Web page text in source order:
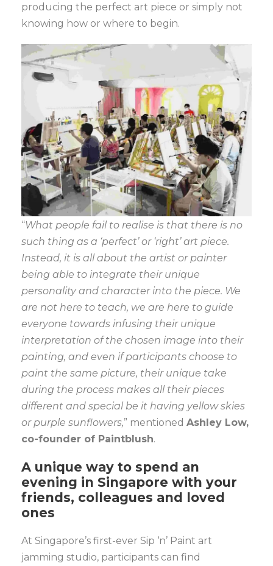
producing the perfect art piece or simply not
knowing how or where to begin.
“What people fail to realise is that there is no
such thing as a ‘perfect’ or ‘right’ art piece.
Instead, it is all about the artist or painter
being able to integrate their unique
personality and character into the piece. We
are not here to teach, we are here to guide
everyone towards infusing their unique
interpretation of the chosen image into their
painting, and even if participants choose to
paint the same picture, their unique take
during the process makes all their pieces
different and special be it having yellow skies
or purple sunflowers,” mentioned Ashley Low,
co-founder of Paintblush.
A unique way to spend an
evening in Singapore with your
friends, colleagues and loved
ones
At Singapore’s first-ever Sip ‘n’ Paint art
jamming studio, participants can find